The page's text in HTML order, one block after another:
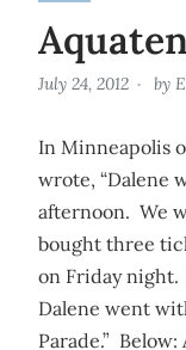
July 24, 2012 by
In Minneapolis
wrote, “Dalene
afternoon. We
bought three
on Friday night.
Dalene went
Parade.”